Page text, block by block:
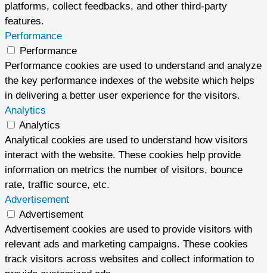
platforms, collect feedbacks, and other third-party
features.
Performance
Performance
Performance cookies are used to understand and analyze
the key performance indexes of the website which helps
in delivering a better user experience for the visitors.
Analytics
Analytics
Analytical cookies are used to understand how visitors
interact with the website. These cookies help provide
information on metrics the number of visitors, bounce
rate, traffic source, etc.
Advertisement
Advertisement
Advertisement cookies are used to provide visitors with
relevant ads and marketing campaigns. These cookies
track visitors across websites and collect information to